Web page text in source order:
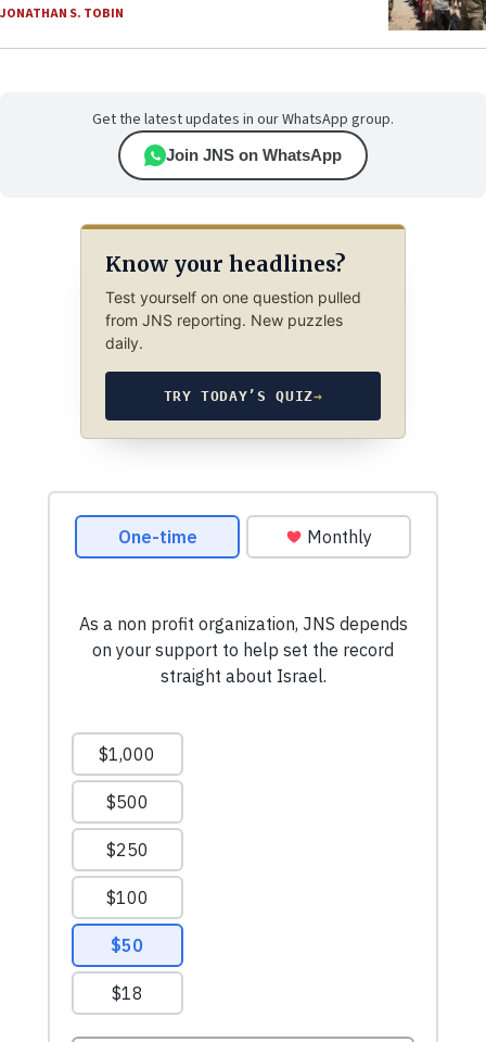
JONATHAN S. TOBIN
Get the latest updates in our WhatsApp group.
Join JNS on WhatsApp
Know your headlines?
Test yourself on one question pulled
from JNS reporting. New puzzles
daily.
TRY TODAY’S QUIZ→